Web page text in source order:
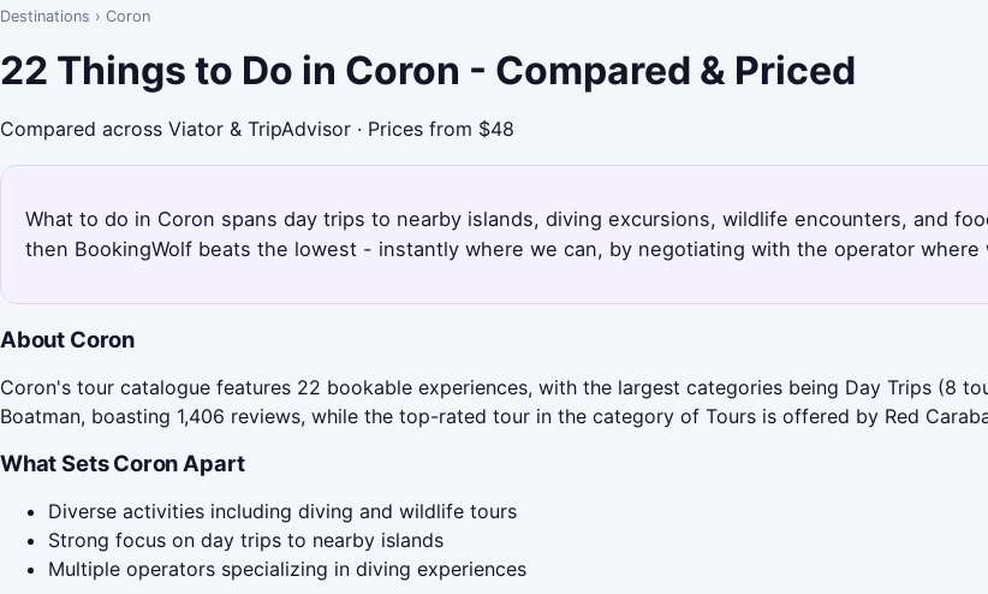
Destinations › Coron
22 Things to Do in Coron - Compared & Priced
Compared across Viator & TripAdvisor · Prices from $48
What to do in Coron spans day trips to nearby islands, diving excursions, wildlife encounters, and
then BookingWolf beats the lowest - instantly where we can, by negotiating with the operator where
About Coron
Coron's tour catalogue features 22 bookable experiences, with the largest categories being Day Trips (8
Boatman, boasting 1,406 reviews, while the top-rated tour in the category of Tours is offered by Red
What Sets Coron Apart
Diverse activities including diving and wildlife tours
Strong focus on day trips to nearby islands
Multiple operators specializing in diving experiences